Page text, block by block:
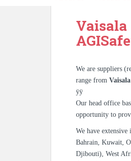
Vaisala
We are suppliers
range from Vaisala
ÿÿ
Our head office
opportunity to
We have
Bahrain, Kuwait,
Djibouti), West